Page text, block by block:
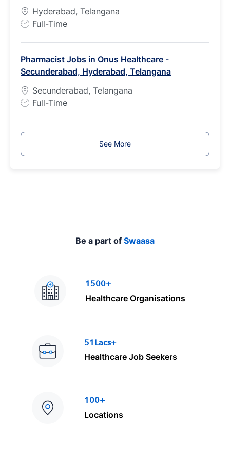
p
e
Hyderabad, Telangana
J
T
y
p
e
Full-Time
Pharmacist Jobs in Onus Healthcare -
Secunderabad, Hyderabad, Telangana
Secunderabad, Telangana
J
y
Full-Time
See More
Be a part of Swaasa
1500+
Healthcare Organisations
51Lacs+
Healthcare Job Seekers
100+
Locations